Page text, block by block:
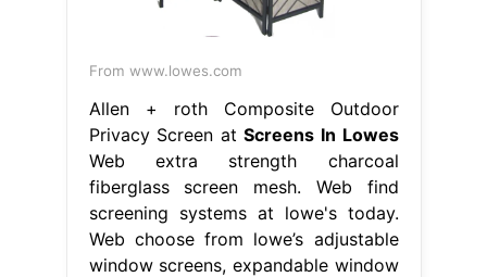
From www.lowes.com
Allen + roth Composite Outdoor
Privacy Screen atScreens In Lowes
Web extra strength charcoal
fiberglass screen mesh. Web find
screening systems at lowe's today.
Web choose from lowe’s adjustable
window screens, expandable window